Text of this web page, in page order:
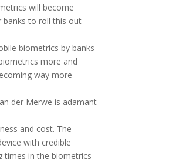
will become
banks to roll this out
biometrics by banks
more and
way more
der Merwe is adamant
and cost. The
with credible
times in the biometrics